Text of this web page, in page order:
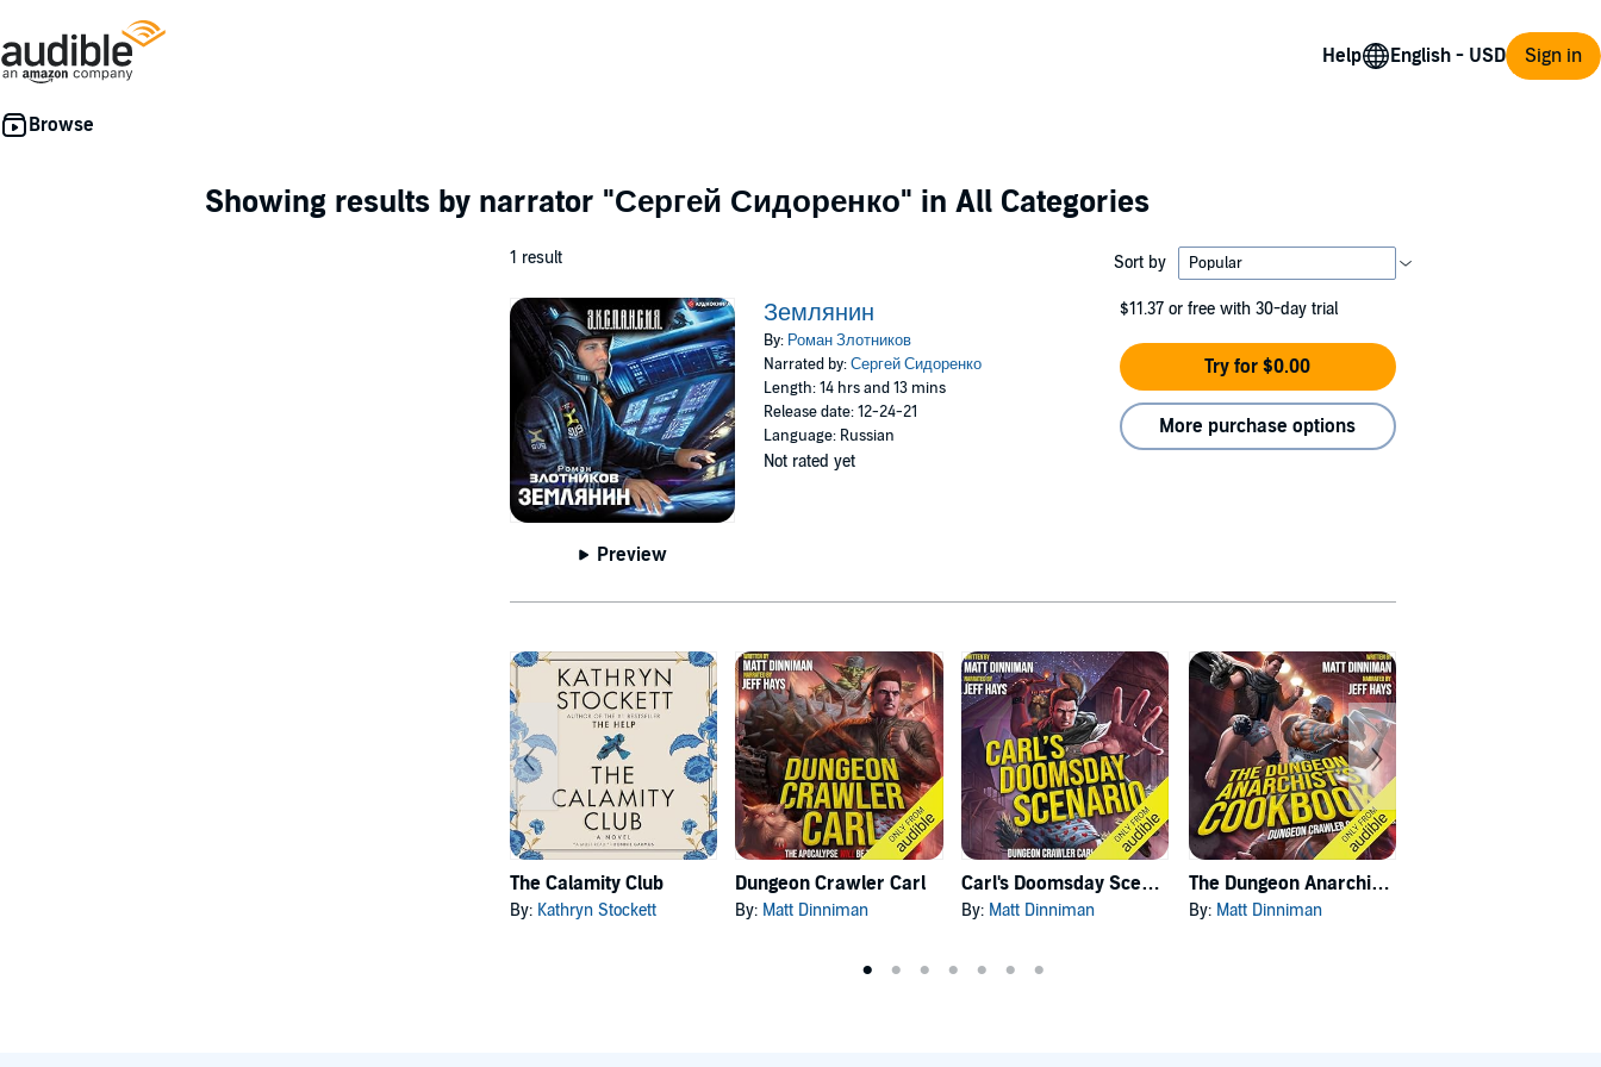
Help Sign in
Showing results by narrator "Сергей Сидоренко" in All Categories
1 result Sort by
Preview
Землянин
By: Роман Злотников
Narrated by:Сергей Сидоренко
Length: 14 hrs and 13 mins
Release date: 12-24-21
Language: Russian
Not rated yet
$11.37 or free with 30-day trial
Try for $0.00
More purchase options
The Calamity Club
By: Kathryn Stockett
Dungeon Crawler Carl
By: Matt Dinniman
Carl's Doomsday Scenario
By: Matt Dinniman
The Dungeon Anarchist's Cookbook
By: Matt Dinniman